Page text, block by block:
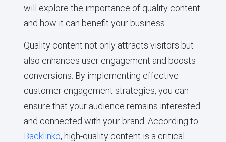
will explore the importance of quality content
and how it can benefit your business.
Quality content not only attracts visitors but
also enhances user engagement and boosts
conversions. By implementing effective
customer engagement strategies, you can
ensure that your audience remains interested
and connected with your brand. According to
Backlinko, high-quality content is a critical